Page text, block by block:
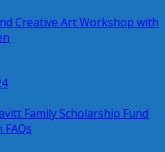
Creative Art Workshop with
Family Scholarship Fund